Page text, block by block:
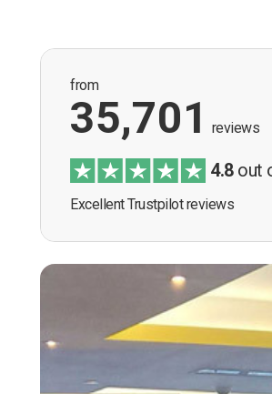
from
35,701 reviews
4.8out
Excellent Trustpilot reviews